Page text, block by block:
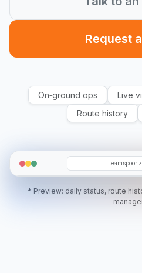
Request
On‑ground ops Live
Route history
WM
* Preview: daily status, route